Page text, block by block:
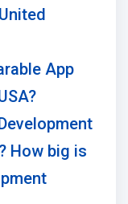
App
How big is